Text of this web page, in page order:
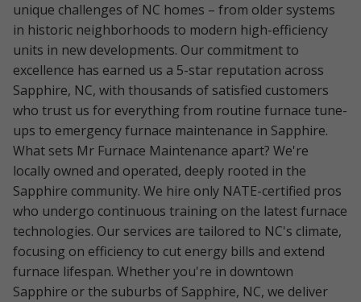
unique challenges of NC homes – from older systems
in historic neighborhoods to modern high-efficiency
units in new developments. Our commitment to
excellence has earned us a 5-star reputation across
Sapphire, NC, with thousands of satisfied customers
who trust us for everything from routine furnace tune-
ups to emergency furnace maintenance in Sapphire.
What sets Mr Furnace Maintenance apart? We're
locally owned and operated, deeply rooted in the
Sapphire community. We hire only NATE-certified pros
who undergo continuous training on the latest furnace
technologies. Our services are tailored to NC's climate,
focusing on efficiency to cut energy bills and extend
furnace lifespan. Whether you're in downtown
Sapphire or the suburbs of Sapphire, NC, we deliver